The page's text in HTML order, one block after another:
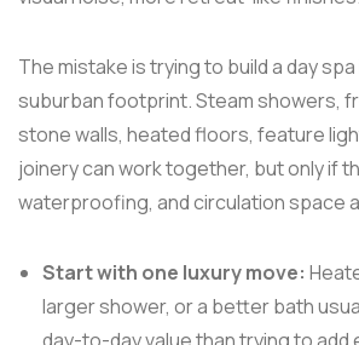
The mistake is trying to build a day
suburban footprint. Steam showers,
stone walls, heated floors, feature
joinery can work together, but only if
waterproofing, and circulation space
Start with one luxury move:
larger shower, or a better bath